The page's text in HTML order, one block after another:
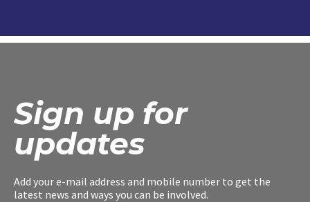
Sign up for
updates
Add your e-mail address and mobile number to get the
latest news and ways you can be involved.